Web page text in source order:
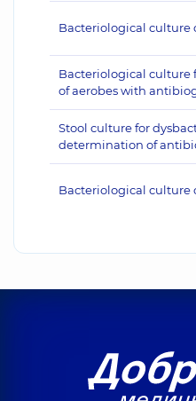
Bacteriological culture
Bacteriological culture
of aerobes with
Stool culture for
determination of
Bacteriological culture